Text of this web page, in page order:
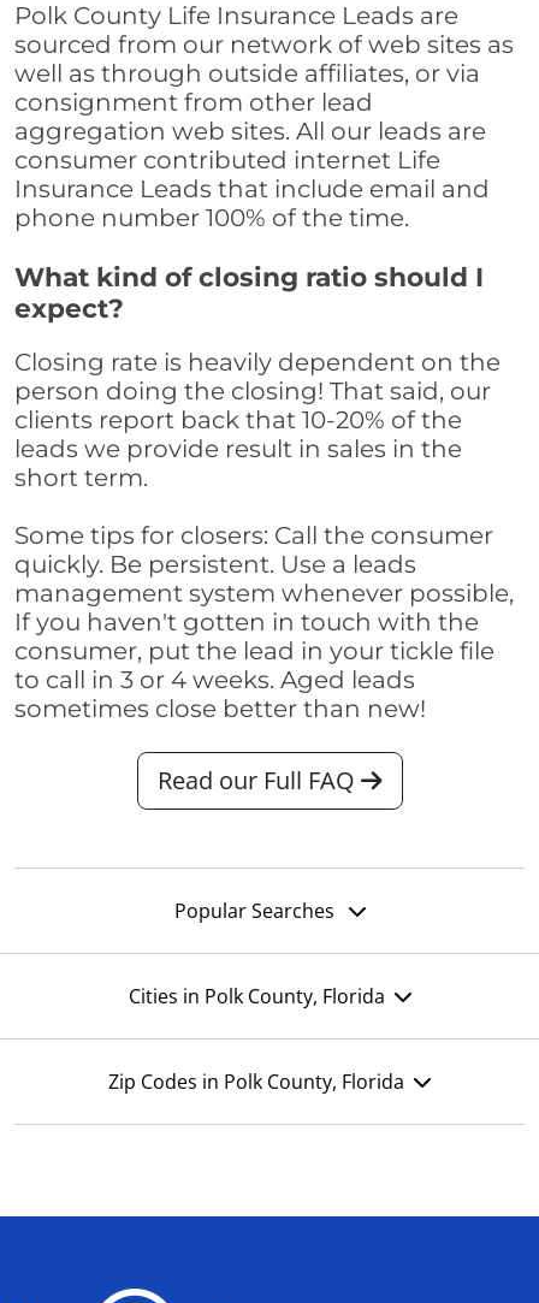
Polk County Life Insurance Leads are
sourced from our network of web sites as
well as through outside affiliates, or via
consignment from other lead
aggregation web sites. All our leads are
consumer contributed internet Life
Insurance Leads that include email and
phone number 100% of the time.
What kind of closing ratio should I
expect?
Closing rate is heavily dependent on the
person doing the closing! That said, our
clients report back that 10-20% of the
leads we provide result in sales in the
short term.
Some tips for closers: Call the consumer
quickly. Be persistent. Use a leads
management system whenever possible,
If you haven't gotten in touch with the
consumer, put the lead in your tickle file
to call in 3 or 4 weeks. Aged leads
sometimes close better than new!
Read our Full FAQ
Popular Searches
Cities in Polk County, Florida
Zip Codes in Polk County, Florida